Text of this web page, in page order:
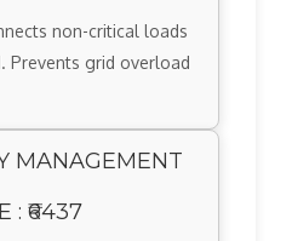
non-critical loads
Prevents grid overload
MANAGEMENT
: ₹6437